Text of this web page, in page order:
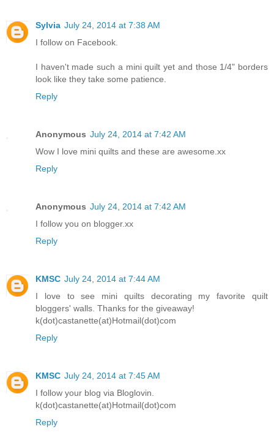
Sylvia July 24, 2014 at 7:38 AM
I follow on Facebook.
I haven't made such a mini quilt yet and those 1/4" borders
look like they take some patience.
Reply
Anonymous July 24, 2014 at 7:42 AM
Wow I love mini quilts and these are awesome.xx
Reply
Anonymous July 24, 2014 at 7:42 AM
I follow you on blogger.xx
Reply
KMSC July 24, 2014 at 7:44 AM
I love to see mini quilts decorating my favorite quilt
bloggers' walls. Thanks for the giveaway!
k(dot)castanette(at)Hotmail(dot)com
Reply
KMSC July 24, 2014 at 7:45 AM
I follow your blog via Bloglovin.
k(dot)castanette(at)Hotmail(dot)com
Reply